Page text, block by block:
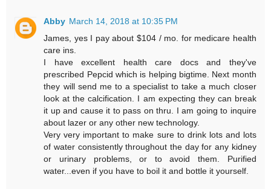
Abby March 14, 2018 at 10:35 PM
James, yes I pay about $104 / mo. for medicare health
care ins.
I have excellent health care docs and they've
prescribed Pepcid which is helping bigtime. Next month
they will send me to a specialist to take a much closer
look at the calcification. I am expecting they can break
it up and cause it to pass on thru. I am going to inquire
about lazer or any other new technology.
Very very important to make sure to drink lots and lots
of water consistently throughout the day for any kidney
or urinary problems, or to avoid them. Purified
water...even if you have to boil it and bottle it yourself.